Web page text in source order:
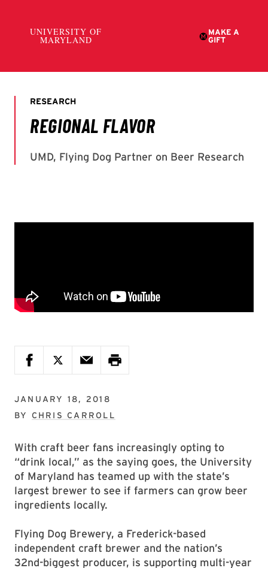
JANUARY 18, 2018
BY CHRIS CARROLL
With craft beer fans increasingly opting to
“drink local,” as the saying goes, the University
of Maryland has teamed up with the state’s
largest brewer to see if farmers can grow beer
ingredients locally.
Flying Dog Brewery, a Frederick-based
independent craft brewer and the nation’s
32nd-biggest producer, is supporting multi-year